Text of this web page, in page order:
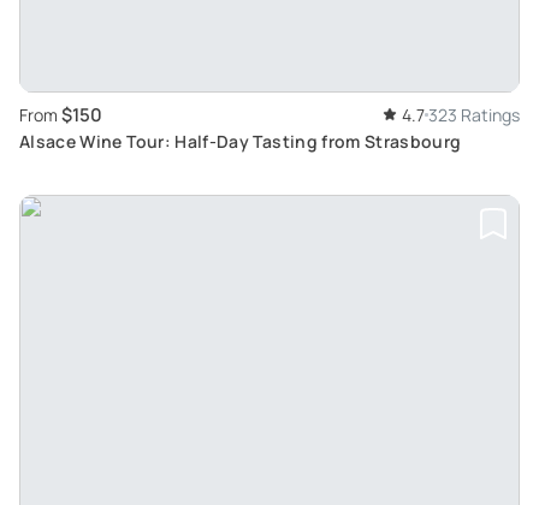
From $150 4.7323 Ratings
Alsace Wine Tour: Half-Day Tasting from Strasbourg